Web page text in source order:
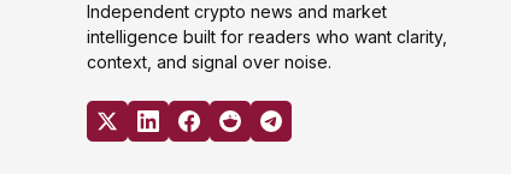
Independent crypto news and market
intelligence built for readers who want clarity,
context, and signal over noise.